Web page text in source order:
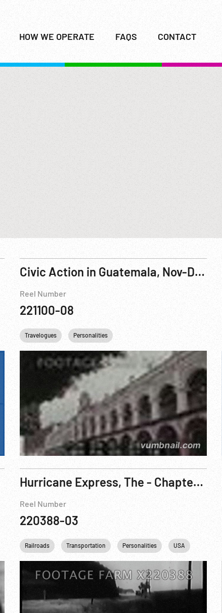
HOW WE OPERATE FAQS CONTACT
Civic Action in Guatemala, Nov-Dec 1962
Reel Number
221100-08
Travelogues Personalities
USA West
Hurricane Express, The - Chapter One: The Wrecker Pt. 3 of 3
Reel Number
220388-03
Railroads Transportation Personalities USA